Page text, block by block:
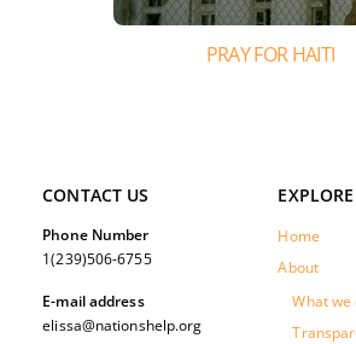
PRAY FOR HAITI
Home
About
What we
CONTACT US
Phone Number
1(239)506-6755
E-mail address
elissa@nationshelp.org